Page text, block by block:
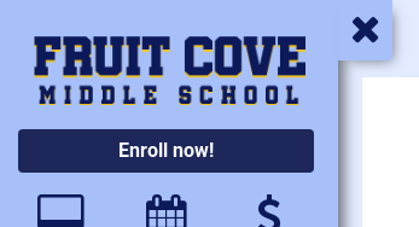
Enroll now!